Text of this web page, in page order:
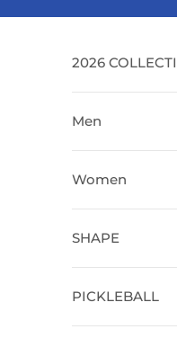
2026
Men
Women
SHAPE
PICKLEBALL